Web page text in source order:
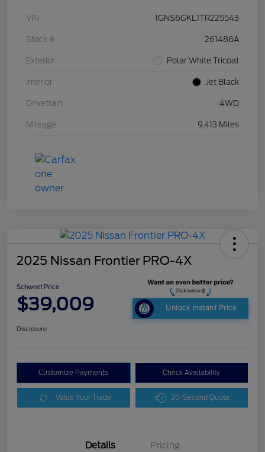
VIN 1GNS6GKL1TR225543
Stock # 261486A
Exterior Polar White Tricoat
Interior Jet Black
Drivetrain 4WD
Mileage 9,413 Miles
2025 Nissan Frontier PRO-4X
Schweet Price
$39,009 Unlock Instant Price
Disclosure
Customize Payments Check Availability
Value Your Trade 30-Second Quote
Details Pricing